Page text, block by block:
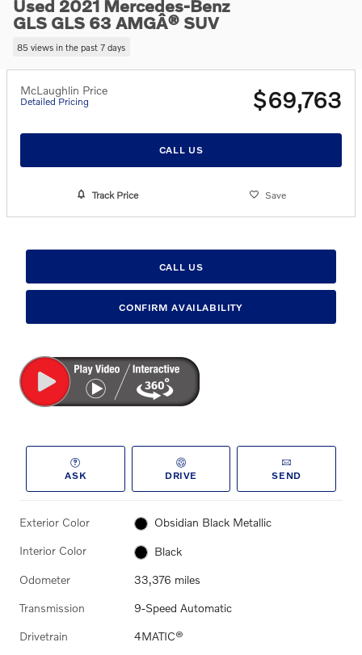
Used 2021 Mercedes-Benz
GLS GLS 63 AMGÂ® SUV
85 views in the past 7 days
McLaughlin Price
Detailed Pricing $69,763
CALL US
Track Price Save
CALL US
CONFIRM AVAILABILITY
ASK DRIVE SEND
Exterior Color Obsidian Black Metallic
Interior Color Black
Odometer 33,376 miles
Transmission 9-Speed Automatic
Drivetrain 4MATIC®